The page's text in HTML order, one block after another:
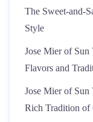
The Sweet-and-
Style
Jose Mier of
Flavors and
Jose Mier of
Rich Tradition of